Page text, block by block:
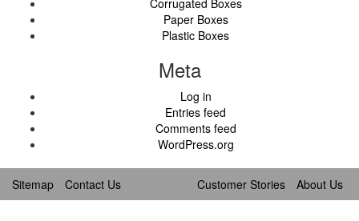
Corrugated Boxes
Paper Boxes
Plastic Boxes
Meta
Log in
Entries feed
Comments feed
WordPress.org
Sitemap Contact Us Customer Stories About Us